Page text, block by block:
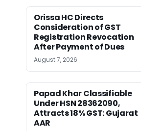
Orissa HC Directs
Consideration of GST
Registration Revocation
After Payment of Dues
August 7, 2026
Papad Khar Classifiable
Under HSN 28362090,
Attracts 18% GST: Gujarat
AAR